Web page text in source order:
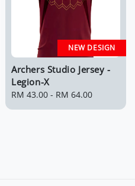
NEW DESIGN
Archers Studio Jersey -
Legion-X
Regular
RM 43.00 - RM 64.00